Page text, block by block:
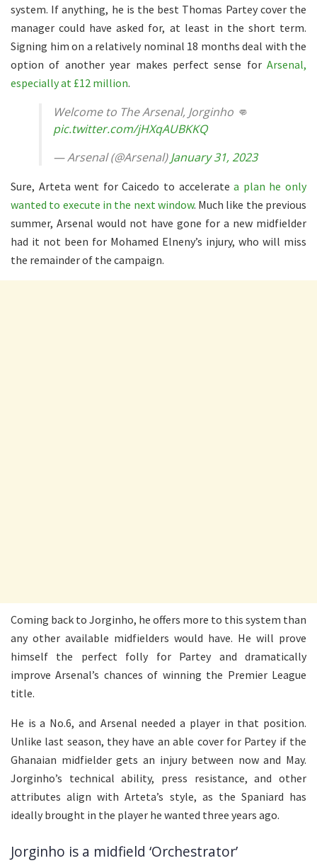
system. If anything, he is the best Thomas Partey cover the
manager could have asked for, at least in the short term.
Signing him on a relatively nominal 18 months deal with the
option of another year makes perfect sense forArsenal,
especially at £12 million.
Welcome to The Arsenal, Jorginho 👊
pic.twitter.com/jHXqAUBKKQ
— Arsenal (@Arsenal)January 31, 2023
Sure, Arteta went for Caicedo to acceleratea plan he only
wanted to execute in the next window. Much like the previous
summer, Arsenal would not have gone for a new midfielder
had it not been for Mohamed Elneny’s injury, who will miss
the remainder of the campaign.
Coming back to Jorginho, he offers more to this system than
any other available midfielders would have. He will prove
himself the perfect folly for Partey and dramatically
improve Arsenal’s chances of winning the Premier League
title.
He is a No.6, and Arsenal needed a player in that position.
Unlike last season, they have an able cover for Partey if the
Ghanaian midfielder gets an injury between now and May.
Jorginho’s technical ability, press resistance, and other
attributes align with Arteta’s style, as the Spaniard has
ideally brought in the player he wanted three years ago.
Jorginho is a midfield ‘Orchestrator’